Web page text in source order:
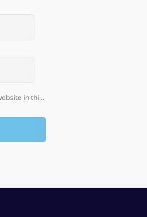
Save my name, email, and website in this browser for the next time I comment.